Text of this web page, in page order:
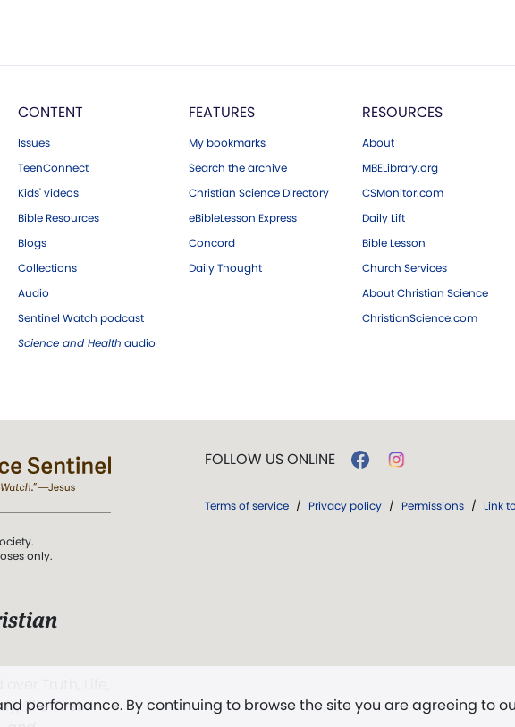
CONTENT
Issues
TeenConnect
Kids' videos
Bible Resources
Blogs
Collections
Audio
Sentinel Watch podcast
Science and Health audio
FEATURES
My bookmarks
Search the archive
Christian Science Directory
eBibleLesson Express
Concord
Daily Thought
RESOURCES
About
MBELibrary.org
CSMonitor.com
Daily Lift
Bible Lesson
Church Services
About Christian Science
ChristianScience.com
performance. By continuing to browse the site you are agreeing to
only.
The First
FOLLOW US ONLINE
Terms of service / Privacy policy / Permissions / Link